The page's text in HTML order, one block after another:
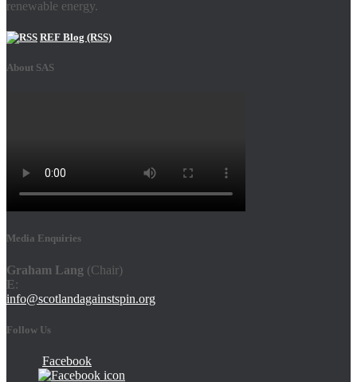
renewable energy.
REF Blog (RSS)
About SAS
Media Enquiries
Graham Lang (Chair)
E:
info@scotlandagainstspin.org
Follow Us
Facebook